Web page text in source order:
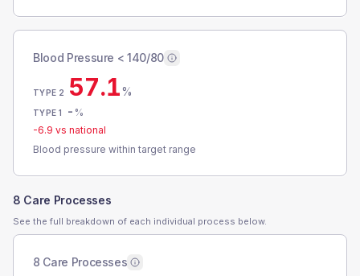
Blood Pressure < 140/80
TYPE 2 57.1%
TYPE 1 - %
-6.9 vs national
Blood pressure within target range
8 Care Processes
See the full breakdown of each individual process below.
8 Care Processes